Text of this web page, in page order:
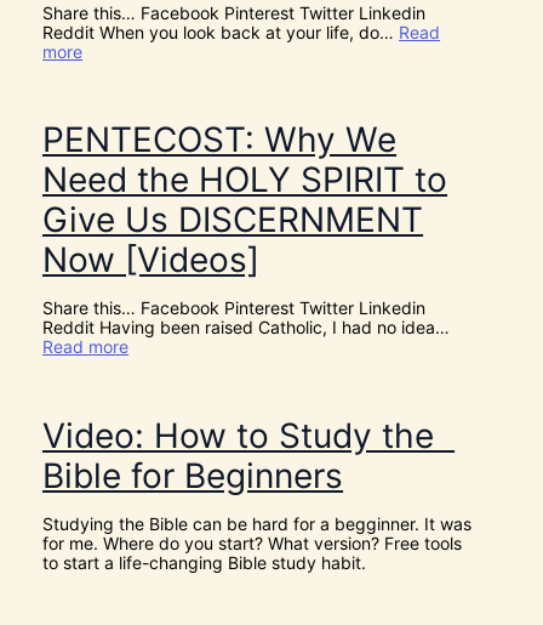
Share this… Facebook Pinterest Twitter Linkedin
Reddit When you look back at your life, do… Read
more:
r
e
r
N
S
u
c
h
T
h
g
s
a
s
C
o
i
n
c
PENTECOST: Why We
Need the HOLY SPIRIT to
Give Us DISCERNMENT
Now [Videos]
Share this… Facebook Pinterest Twitter Linkedin
Reddit Having been raised Catholic, I had no idea…
Read more:
E
C
T
:
W
Video: How to Study the
Bible for Beginners
Studying the Bible can be hard for a begginner. It was
for me. Where do you start? What version? Free tools
to start a life-changing Bible study habit.